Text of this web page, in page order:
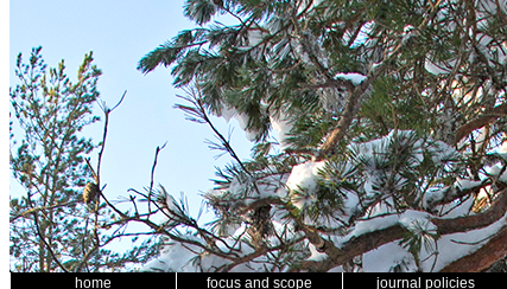
home focus and scope journal policies